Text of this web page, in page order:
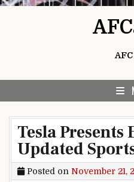
Tesla
Updated
Posted on November 21,